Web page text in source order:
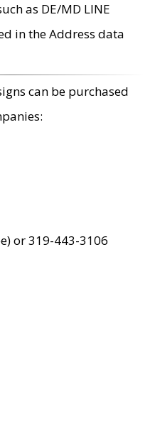
as DE/MD LINE
in the Address data
can be purchased
or 319-443-3106